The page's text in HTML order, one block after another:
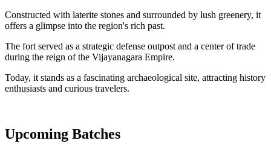
Constructed with laterite stones and surrounded by lush greenery, it
offers a glimpse into the region's rich past.
The fort served as a strategic defense outpost and a center of trade
during the reign of the Vijayanagara Empire.
Today, it stands as a fascinating archaeological site, attracting history
enthusiasts and curious travelers.
Upcoming Batches